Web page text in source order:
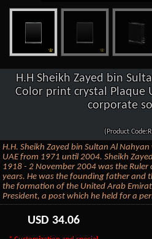
H.H Sheikh Zayed bin
Color print crystal Plaque
corporate
(Product
H.H. Sheikh Zayed bin Sultan Al
UAE from 1971 until 2004. Sheikh
1918 - 2 November 2004 was the
years. He was the founding father and
the formation of the United Arab
President, a post which he held for a
USD 34.06